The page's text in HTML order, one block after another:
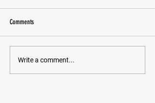
CHAIN GANG FEMME LAUNCHES TO
GROW WOMEN’S MOUNTAIN BIKING
Comments
Write a comment...